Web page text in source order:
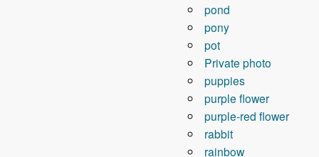
pond
pony
pot
Private photo
puppies
purple flower
purple-red flower
rabbit
rainbow